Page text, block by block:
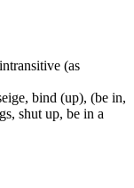
(as
bind (up), (be in,
shut up, be in a